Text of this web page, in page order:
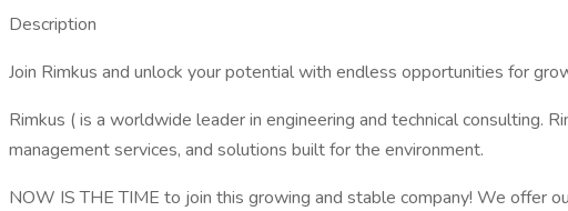
Description
Join Rimkus and unlock your potential with endless opportunities for
Rimkus ( is a worldwide leader in engineering and technical consulting.
management services, and solutions built for the environment.
NOW IS THE TIME to join this growing and stable company! We offer